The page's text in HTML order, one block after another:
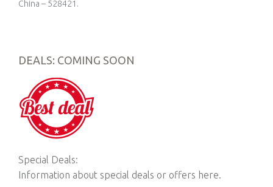
China – 528421.
DEALS: COMING SOON
Special Deals:
Information about special deals or offers here.